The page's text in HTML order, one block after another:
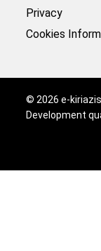
Privacy
Cookies
© 2026 e-
Development